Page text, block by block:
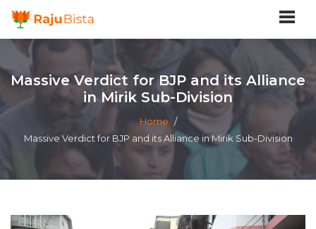
Massive Verdict for BJP and its Alliance
in Mirik Sub-Division
Home /
Massive Verdict for BJP and its Alliance in Mirik Sub-Division